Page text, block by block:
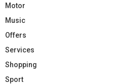
Motor
Music
Offers
Services
Shopping
Sport